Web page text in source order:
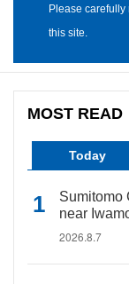
Please
this site.
MOST READ
Today
Sumitomo
near
2026.8.7